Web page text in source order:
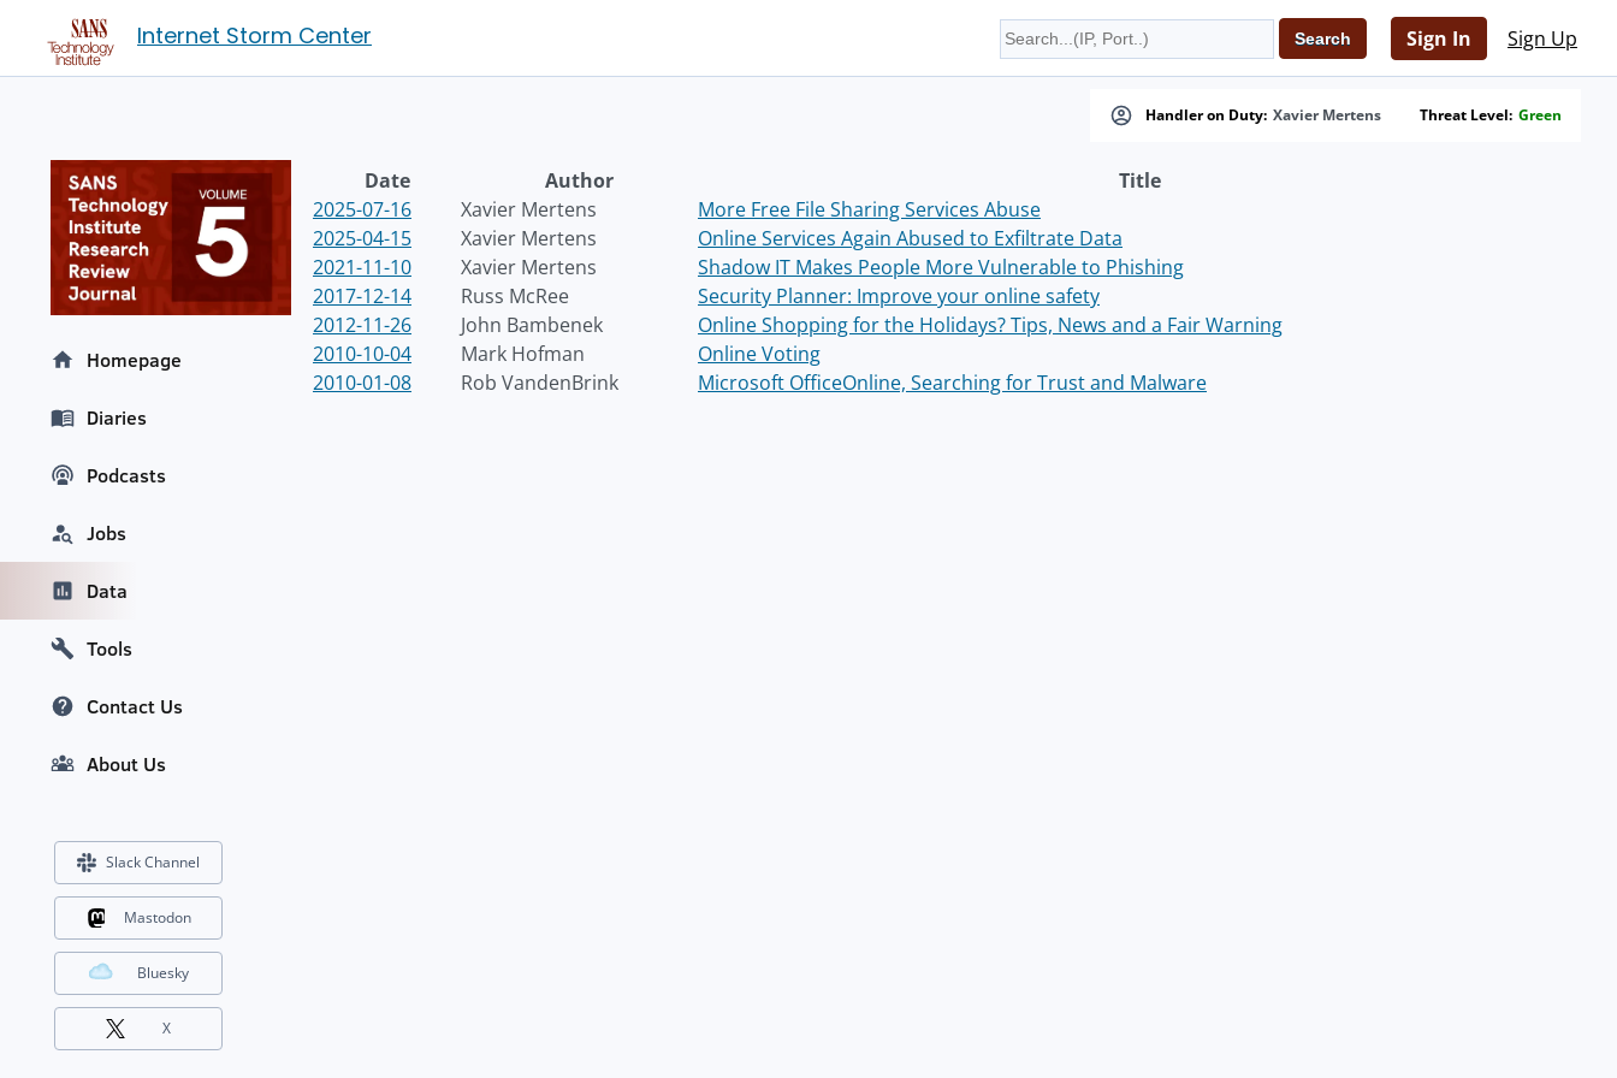
Internet Storm Center Sign In Sign Up
Handler on Duty: Xavier Mertens Threat Level: Green
Date Author
Title
2025-07-16
Xavier Mertens
More Free File Sharing Services Abuse
2025-04-15
Xavier Mertens
Online Services Again Abused to Exfiltrate Data
2021-11-10
Xavier Mertens
Shadow IT Makes People More Vulnerable to Phishing
2017-12-14
Russ McRee
Security Planner: Improve your online safety
2012-11-26
John Bambenek
Online Shopping for the Holidays? Tips, News and a Fair Warning
2010-10-04
Mark Hofman
Online Voting
2010-01-08
Rob VandenBrink Microsoft OfficeOnline, Searching for Trust and Malware
Homepage
Diaries
Podcasts
Jobs
Data
Tools
Contact Us
About Us
Slack Channel
Mastodon
Bluesky
X